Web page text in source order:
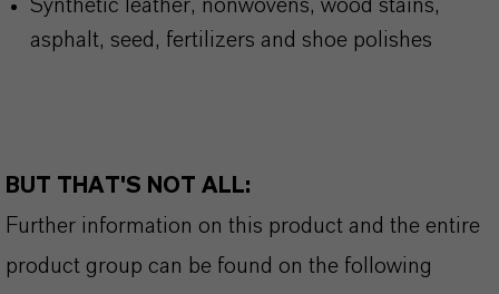
Synthetic leather, nonwovens, wood stains,
asphalt, seed, fertilizers and shoe polishes
BUT THAT'S NOT ALL:
Further information on this product and the entire
product group can be found on the following